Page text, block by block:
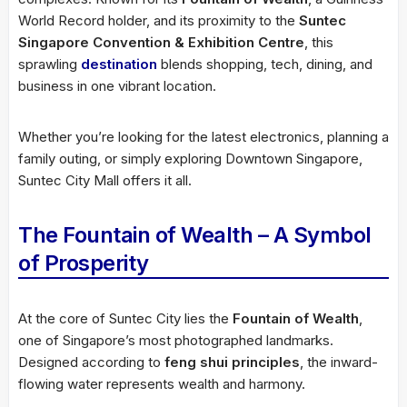
World Record holder, and its proximity to the Suntec
Singapore Convention & Exhibition Centre, this
sprawling destination blends shopping, tech, dining, and
business in one vibrant location.
Whether you’re looking for the latest electronics, planning a
family outing, or simply exploring Downtown Singapore,
Suntec City Mall offers it all.
The Fountain of Wealth – A Symbol
of Prosperity
At the core of Suntec City lies the Fountain of Wealth,
one of Singapore’s most photographed landmarks.
Designed according to feng shui principles, the inward-
flowing water represents wealth and harmony.